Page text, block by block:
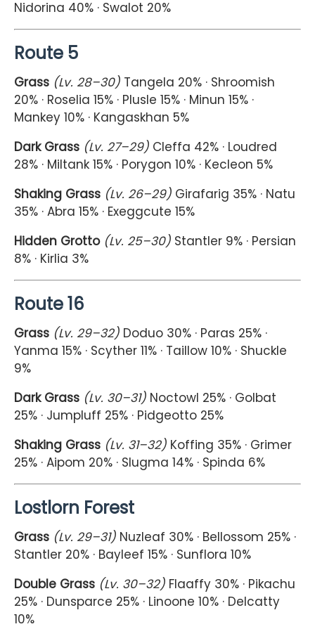
Nidorina 40% · Swalot 20%
Route 5
Grass (Lv. 28–30) Tangela 20% · Shroomish
20% · Roselia 15% · Plusle 15% · Minun 15% ·
Mankey 10% · Kangaskhan 5%
Dark Grass (Lv. 27–29) Cleffa 42% · Loudred
28% · Miltank 15% · Porygon 10% · Kecleon 5%
Shaking Grass (Lv. 26–29) Girafarig 35% · Natu
35% · Abra 15% · Exeggcute 15%
Hidden Grotto (Lv. 25–30) Stantler 9% · Persian
8% · Kirlia 3%
Route 16
Grass (Lv. 29–32) Doduo 30% · Paras 25% ·
Yanma 15% · Scyther 11% · Taillow 10% · Shuckle
9%
Dark Grass (Lv. 30–31) Noctowl 25% · Golbat
25% · Jumpluff 25% · Pidgeotto 25%
Shaking Grass (Lv. 31–32) Koffing 35% · Grimer
25% · Aipom 20% · Slugma 14% · Spinda 6%
Lostlorn Forest
Grass (Lv. 29–31) Nuzleaf 30% · Bellossom 25% ·
Stantler 20% · Bayleef 15% · Sunflora 10%
Double Grass (Lv. 30–32) Flaaffy 30% · Pikachu
25% · Dunsparce 25% · Linoone 10% · Delcatty
10%